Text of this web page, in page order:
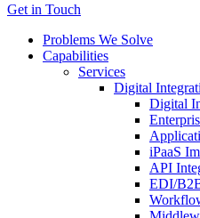
Get in Touch
Problems We Solve
Capabilities
Services
Digital
Digital
iPaaS
API
EDI/